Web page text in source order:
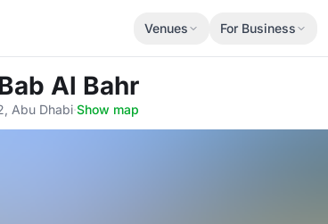
Venues For Business
Al Bahr
Abu Dhabi·Show map